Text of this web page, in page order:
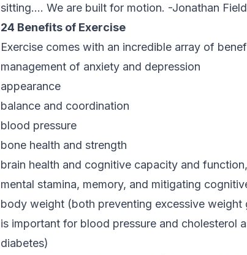
sitting…. We are built for motion. -Jonathan
24 Benefits of Exercise
Exercise comes with an incredible array of
management of anxiety and depression
appearance
balance and coordination
blood pressure
bone health and strength
brain health and cognitive capacity and
mental stamina, memory, and mitigating
body weight (both preventing excessive
is important for blood pressure and cholesterol
diabetes)